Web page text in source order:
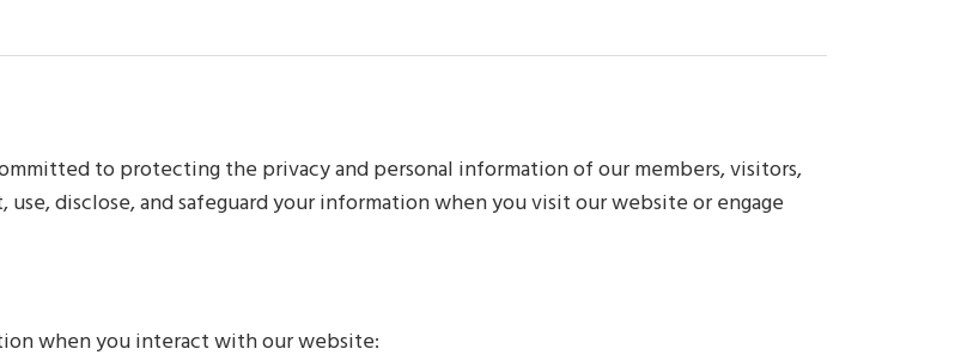
to protecting the privacy and personal information of our members, visitors,
disclose, and safeguard your information when you visit our website or engage
when you interact with our website: